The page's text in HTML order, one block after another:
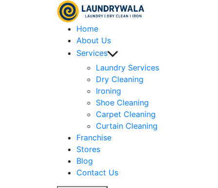
Home
About Us
Services
Laundry Services
Dry Cleaning
Ironing
Shoe Cleaning
Carpet Cleaning
Curtain Cleaning
Franchise
Stores
Blog
Contact Us